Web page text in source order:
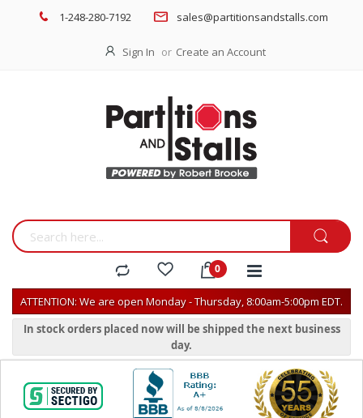
1-248-280-7192 sales@partitionsandstalls.com
Sign In Create an Account
ATTENTION: We are open Monday - Thursday, 8:00am-5:00pm EDT.
In stock orders placed now will be shipped the next business
day.